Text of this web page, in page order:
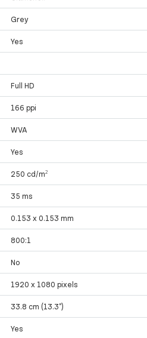
Grey
Yes
Full HD
166 ppi
WVA
Yes
250 cd/m²
35 ms
0.153 x 0.153 mm
800:1
No
1920 x 1080 pixels
33.8 cm (13.3")
Yes